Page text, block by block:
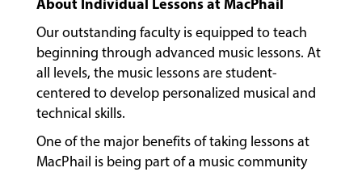
MUSIC
&
CLASSES
About Individual Lessons at MacPhail
Our outstanding faculty is equipped to teach
beginning through advanced music lessons. At
all levels, the music lessons are student-
centered to develop personalized musical and
technical skills.
One of the major benefits of taking lessons at
MacPhail is being part of a music community